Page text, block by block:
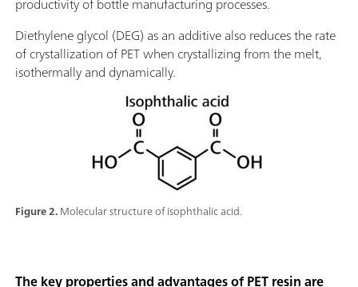
Figure 2.Molecular structure of isophthalic acid.
Diethylene glycol (DEG) as an additive also reduces the rate
of crystallization of PET when crystallizing from the melt,
isothermally and dynamically.
The key properties and advantages of PET resin are